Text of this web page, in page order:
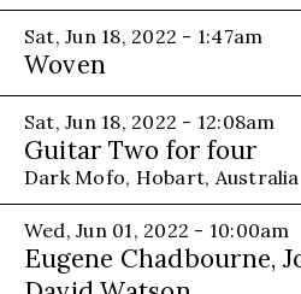
Sat, Jun 18, 2022 - 1:47am
Woven
Sat, Jun 18, 2022 - 12:08am
Guitar Two for four
Dark Mofo, Hobart, Australia
Wed, Jun 01, 2022 - 10:00am
Eugene Chadbourne,